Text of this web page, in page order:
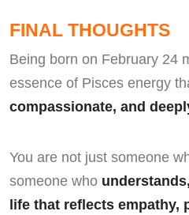
FINAL THOUGHTS
Being born on February 24
essence of Pisces energy
compassionate, and
You are not just someone
someone who
life that reflects empathy,